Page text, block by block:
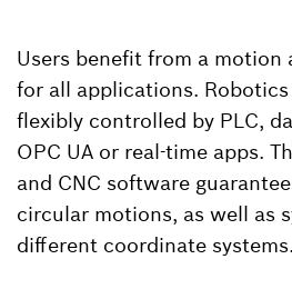
Users benefit from a motion
for all applications.
flexibly controlled by PLC,
OPC UA or real-time apps.
and CNC software
circular motions, as well as
different coordinate systems.